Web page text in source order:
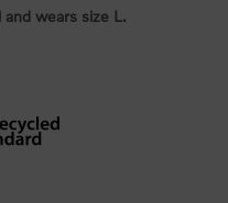
and wears size L.